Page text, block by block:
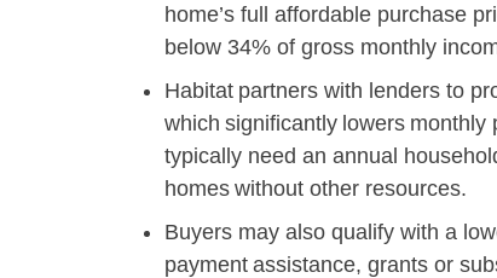
home’s full affordable purchase
below 34% of gross monthly
Habitat partners with lenders to
which significantly lowers
typically need an annual
homes without other resources.
Buyers may also qualify with a
payment assistance, grants or